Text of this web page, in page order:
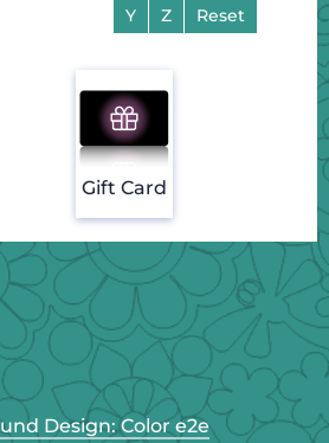
Y
Z Reset
Gift Card
Design: Color e2e